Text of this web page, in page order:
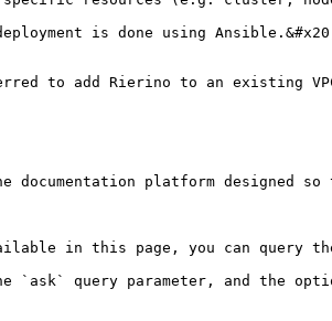
is done using
to add Rierino to an existing
platform designed
in this page, you can query the
`ask` query parameter, and the